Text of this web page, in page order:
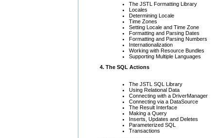
The JSTL Formatting Library
Locales
Determining Locale
Time Zones
Setting Locale and Time Zone
Formatting and Parsing Dates
Formatting and Parsing Numbers
Internationalization
Working with Resource Bundles
Supporting Multiple Languages
4. The SQL Actions
The JSTL SQL Library
Using Relational Data
Connecting with a DriverManager
Connecting via a DataSource
The Result Interface
Making a Query
Inserts, Updates and Deletes
Parameterized SQL
Transactions